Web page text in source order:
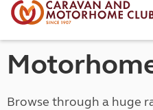
Browse through a huge